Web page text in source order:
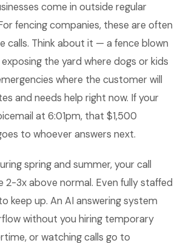
come in outside regular
fencing companies, these are often
calls. Think about it — a fence blown
the yard where dogs or kids
where the customer will
and needs help right now. If your
at 6:01pm, that $1,500
to whoever answers next.
spring and summer, your call
2-3x above normal. Even fully staffed
keep up. An AI answering system
without you hiring temporary
or watching calls go to